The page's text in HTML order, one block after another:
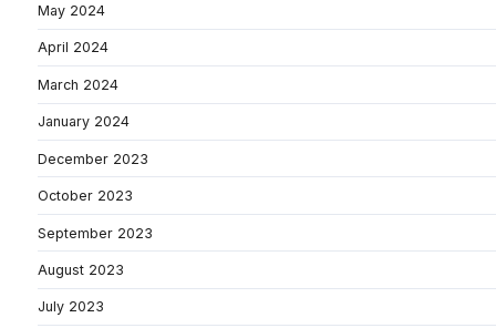
May 2024
April 2024
March 2024
January 2024
December 2023
October 2023
September 2023
August 2023
July 2023